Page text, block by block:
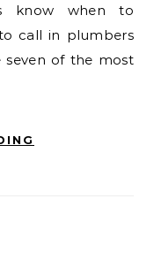
know when to
call in plumbers
seven of the most